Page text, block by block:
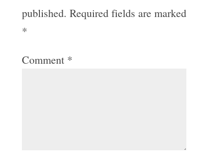
published. Required fields are marked
*
Comment *